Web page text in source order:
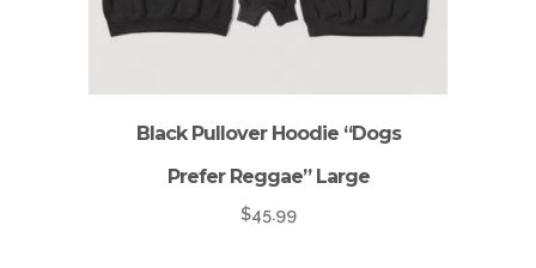
Black Pullover Hoodie “Dogs
Prefer Reggae” Large
$45.99